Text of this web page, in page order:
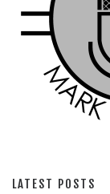
LATEST POSTS